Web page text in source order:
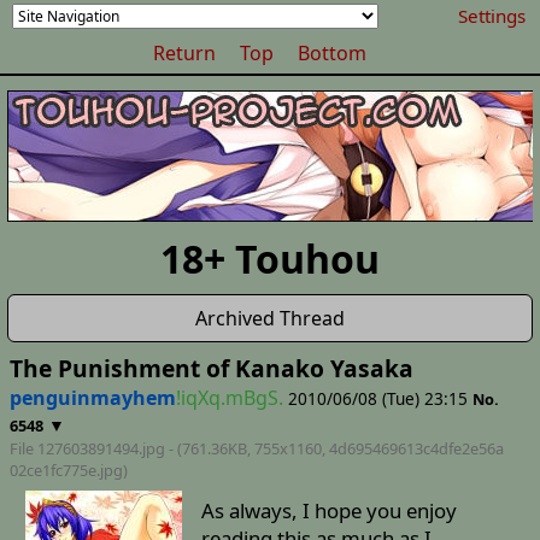
Settings
Return Top Bottom
18+ Touhou
Archived Thread
The Punishment of Kanako Yasaka
penguinmayhem!iqXq.mBgS. 2010/06/08 (Tue) 23:15 No.
6548 ▼
File 127603891494.jpg - (761.36KB, 755x1160, 4d695469613c4dfe2e56a
02ce1fc775e.jpg)
As always, I hope you enjoy